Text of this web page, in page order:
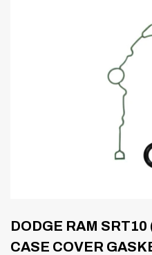
DODGE RAM
CASE COVER